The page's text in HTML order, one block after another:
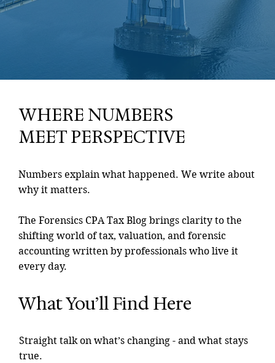
WHERE NUMBERS
MEET PERSPECTIVE
Numbers explain what happened. We write about
why it matters.
The Forensics CPA Tax Blog brings clarity to the
shifting world of tax, valuation, and forensic
accounting written by professionals who live it
every day.
What You’ll Find Here
Straight talk on what’s changing - and what stays
true.